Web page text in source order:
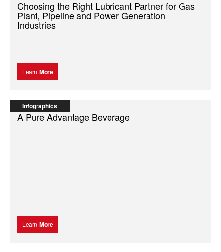
Choosing the Right Lubricant Partner for Gas
Plant, Pipeline and Power Generation
Industries
Learn More
Infographics
A Pure Advantage Beverage
Learn More